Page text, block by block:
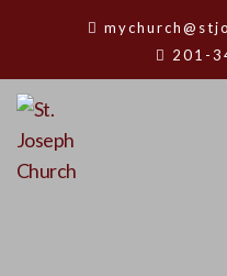
201-